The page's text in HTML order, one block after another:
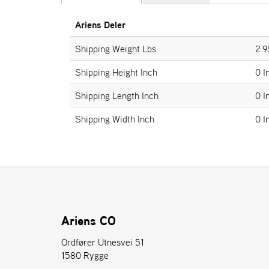
Ariens Deler
Shipping Weight Lbs
Shipping Height Inch
0
Shipping Length Inch
0
Shipping Width Inch
0
Ariens CO
Ordfører Utnesvei 51
1580 Rygge